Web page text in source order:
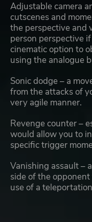
Adjustable camera
cutscenes and
the perspective and
person perspective
cinematic option to
using the analogue
Sonic dodge – a
from the attacks of
very agile manner.
Revenge counter –
would allow you to
specific trigger
Vanishing assault –
side of the
use of a